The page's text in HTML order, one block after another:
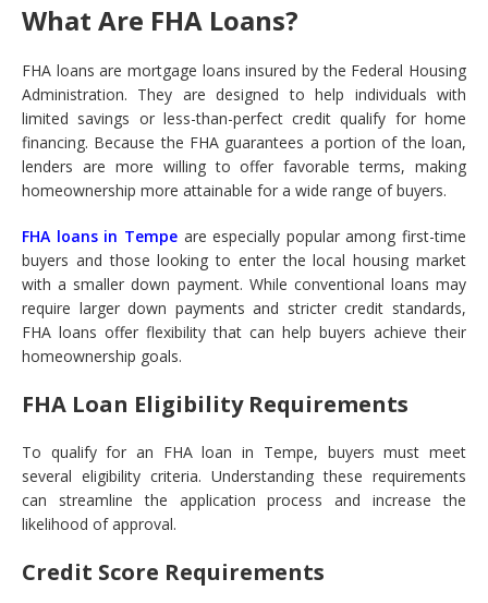
What Are FHA Loans?
FHA loans are mortgage loans insured by the Federal Housing
Administration. They are designed to help individuals with
limited savings or less-than-perfect credit qualify for home
financing. Because the FHA guarantees a portion of the loan,
lenders are more willing to offer favorable terms, making
homeownership more attainable for a wide range of buyers.
FHA loans in Tempeare especially popular among first-time
buyers and those looking to enter the local housing market
with a smaller down payment. While conventional loans may
require larger down payments and stricter credit standards,
FHA loans offer flexibility that can help buyers achieve their
homeownership goals.
FHA Loan Eligibility Requirements
To qualify for an FHA loan in Tempe, buyers must meet
several eligibility criteria. Understanding these requirements
can streamline the application process and increase the
likelihood of approval.
Credit Score Requirements